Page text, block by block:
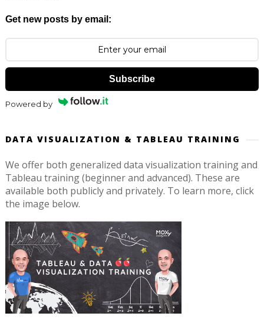
Get new posts by email:
Subscribe
Powered by
DATA VISUALIZATION & TABLEAU TRAINING
We offer both generalized data visualization training and
Tableau training (beginner and advanced). These are
available both publicly and privately. To learn more, click
the image below.